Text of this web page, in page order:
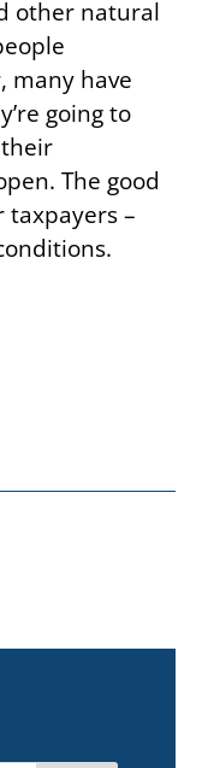
other natural
many have
going to
The good
taxpayers –